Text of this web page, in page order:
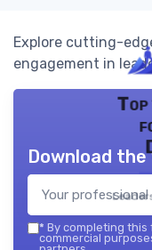
Explore cutting-
engagement in
Download
* By completing this
commercial